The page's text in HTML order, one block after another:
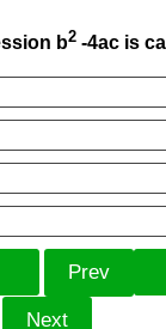
b2-4ac is